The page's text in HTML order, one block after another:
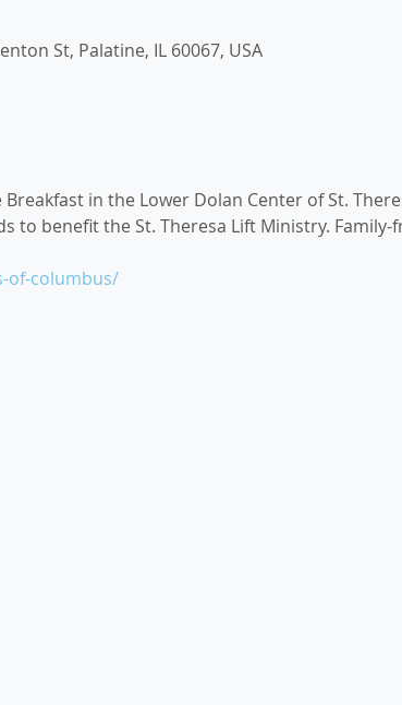
St, Palatine, IL 60067, USA
in the Lower Dolan Center of St.
to benefit the St. Theresa Lift Ministry.
of-columbus/